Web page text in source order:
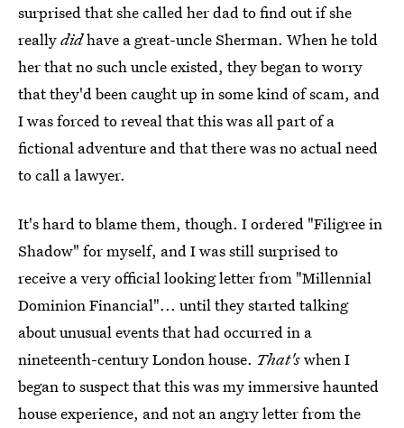
surprised that she called her dad to find out if she
reallydidhave a great-uncle Sherman. When he told
her that no such uncle existed, they began to worry
that they'd been caught up in some kind of scam, and
I was forced to reveal that this was all part of a
fictional adventure and that there was no actual need
to call a lawyer.
It's hard to blame them, though. I ordered "Filigree in
Shadow" for myself, and I was still surprised to
receive a very official looking letter from "Millennial
Dominion Financial"... until they started talking
about unusual events that had occurred in a
nineteenth-century London house. That'swhen I
began to suspect that this was my immersive haunted
house experience, and not an angry letter from the